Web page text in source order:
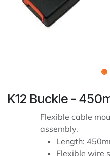
K12 Buckle -
Flexible cable
assembly.
Length:
Flexible wire